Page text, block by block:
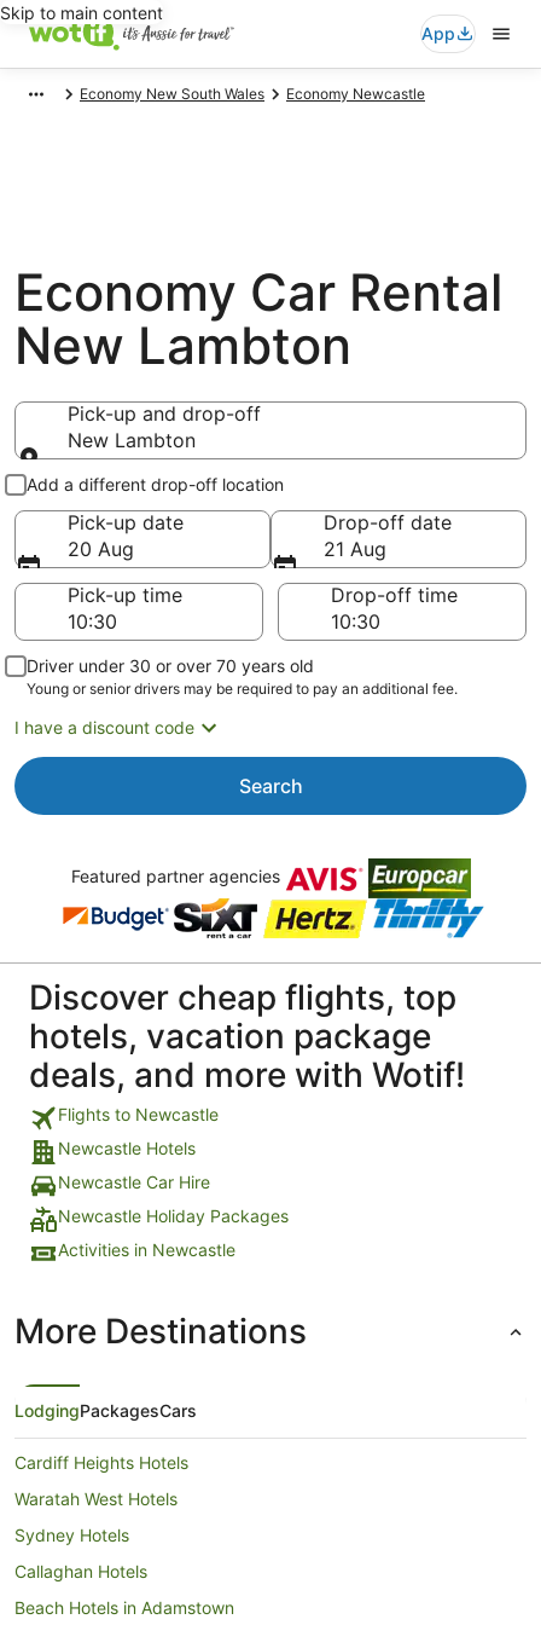
Skip to main content
App
Economy New South Wales Economy Newcastle
Economy Car Rental
New Lambton
Pick-up and drop-off
New Lambton
Pick-up and drop-off
Add a different drop-off location
Pick-up date
20 Aug
Drop-off date
21 Aug
Pick-up time
Drop-off time
Driver under 30 or over 70 years old
Young or senior drivers may be required to pay an additional fee.
I have a discount code
Search
Featured partner agencies
Discover cheap flights, top
hotels, vacation package
deals, and more with Wotif!
Flights to Newcastle
Newcastle Hotels
Newcastle Car Hire
Newcastle Holiday Packages
Activities in Newcastle
More Destinations
LodgingPackagesCars
Cardiff Heights Hotels
Waratah West Hotels
Sydney Hotels
Callaghan Hotels
Beach Hotels in Adamstown